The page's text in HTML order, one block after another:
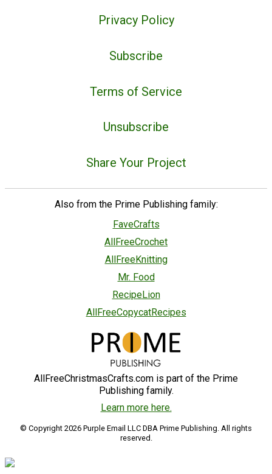
Privacy Policy
Subscribe
Terms of Service
Unsubscribe
Share Your Project
Also from the Prime Publishing family:
FaveCrafts
AllFreeCrochet
AllFreeKnitting
Mr. Food
RecipeLion
AllFreeCopycatRecipes
AllFreeChristmasCrafts.com is part of the Prime
Publishing family.
Learn more here.
© Copyright 2026 Purple Email LLC DBA Prime Publishing. All rights
reserved.